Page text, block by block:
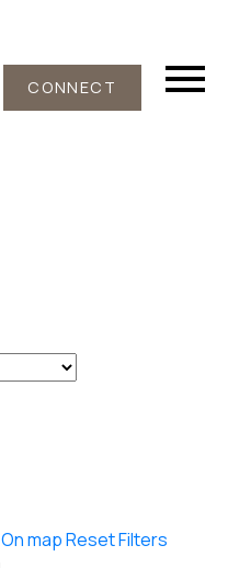
CONNECT
On mapResetFilters